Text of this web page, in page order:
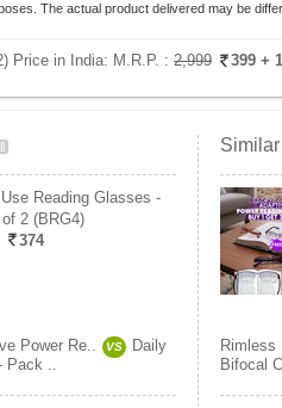
The actual product delivered may be
Price in India: M.R.P. : 2,999 399 +
Reading Glasses -
2 (BRG4)
374
Power Re.. VS
Daily
Pack ..
Similar
Rimless
Bifocal